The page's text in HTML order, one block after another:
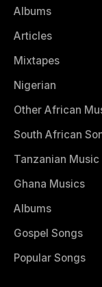
Albums
Articles
Mixtapes
Nigerian
Other African
South African
Tanzanian Music
Ghana Musics
Albums
Gospel Songs
Popular Songs